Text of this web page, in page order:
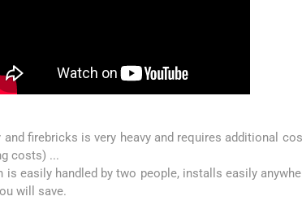
firebricks is very heavy and requires additional
costs) ...
is easily handled by two people, installs easily
will save.